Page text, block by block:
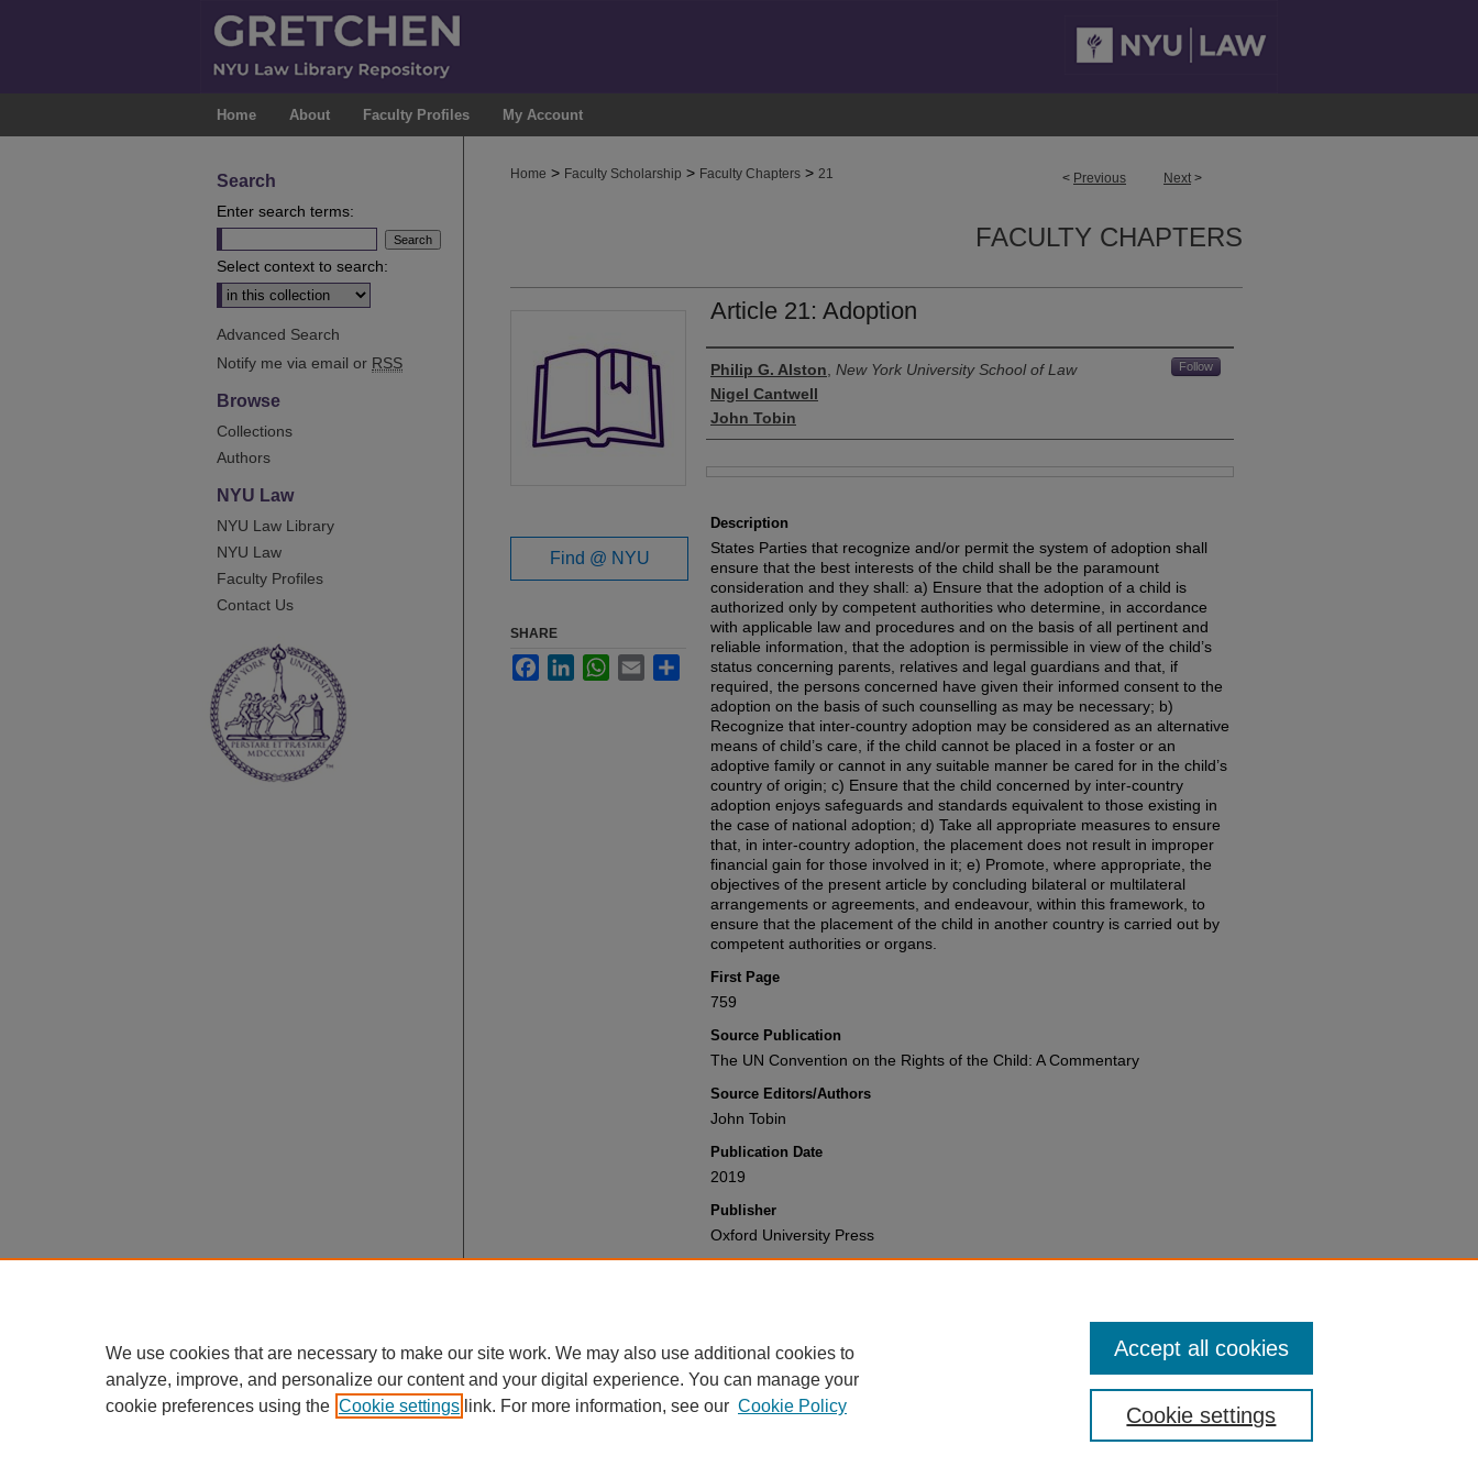
Home About Faculty Profiles My Account
< Previous Next >
Home > Faculty Scholarship > Faculty Chapters > 21
FACULTY CHAPTERS
Article 21: Adoption
Authors
Philip G. Alston New York University School of Law Follow
Nigel Cantwell
John Tobin
Description
States Parties that recognize and/or permit the system of adoption shall
ensure that the best interests of the child shall be the paramount
consideration and they shall: a) Ensure that the adoption of a child is
authorized only by competent authorities who determine, in accordance
with applicable law and procedures and on the basis of all pertinent and
reliable information, that the adoption is permissible in view of the child’s
status concerning parents, relatives and legal guardians and that, if
required, the persons concerned have given their informed consent to the
adoption on the basis of such counselling as may be necessary; b)
Recognize that inter-country adoption may be considered as an alternative
means of child’s care, if the child cannot be placed in a foster or an
adoptive family or cannot in any suitable manner be cared for in the child’s
country of origin; c) Ensure that the child concerned by inter-country
adoption enjoys safeguards and standards equivalent to those existing in
the case of national adoption; d) Take all appropriate measures to ensure
that, in inter-country adoption, the placement does not result in improper
financial gain for those involved in it; e) Promote, where appropriate, the
objectives of the present article by concluding bilateral or multilateral
arrangements or agreements, and endeavour, within this framework, to
ensure that the placement of the child in another country is carried out by
competent authorities or organs.
First Page
759
Source Publication
The UN Convention on the Rights of the Child: A Commentary
Source Editors/Authors
John Tobin
Publication Date
2019
Publisher
Oxford University Press
Find @ NYU
SHARE
FacebookLinkedInWhatsApp
Email Share
Search
Enter search terms:
Select context to search:
Advanced Search
Notify me via email or RSS
Browse
Collections
Authors
NYU Law
NYU Law Library
NYU Law
Faculty Profiles
Contact Us
We use cookies that are necessary to make our site work. We may also use additional cookies to
analyze, improve, and personalize our content and your digital experience. You can manage your
cookie preferences using the Cookie settings link. For more information, see our Cookie Policy Cookie settings
Accept all cookies